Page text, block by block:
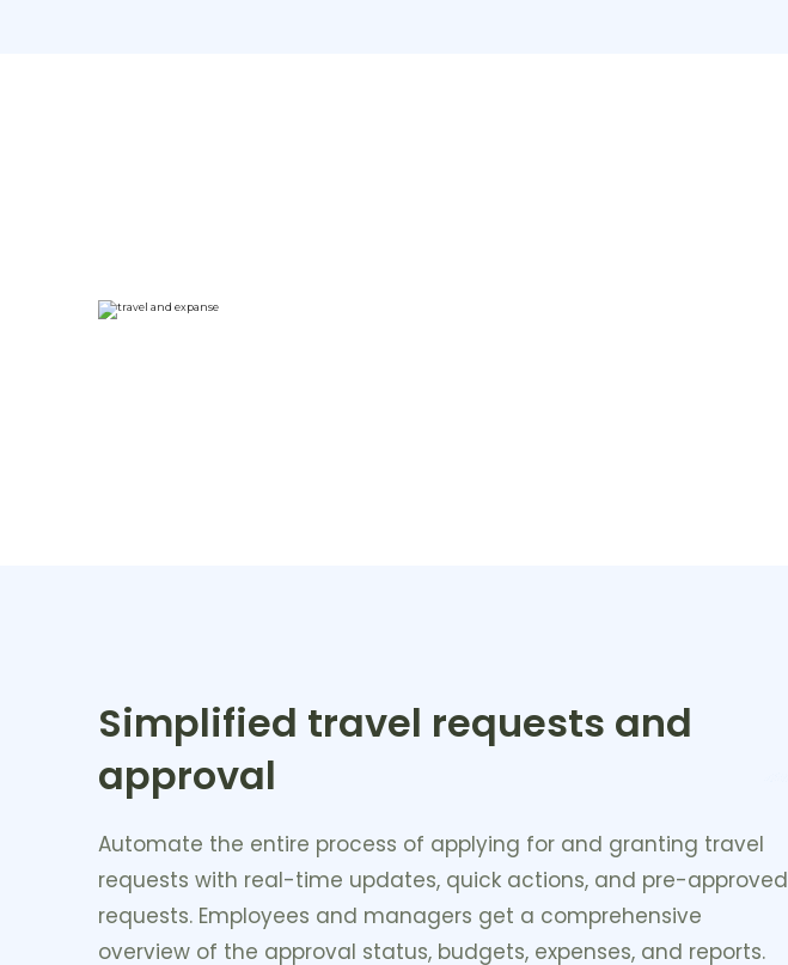
Simplified travel requests and
approval
Automate the entire process of applying for and granting travel
requests with real-time updates, quick actions, and pre-approved
requests. Employees and managers get a comprehensive
overview of the approval status, budgets, expenses, and reports.